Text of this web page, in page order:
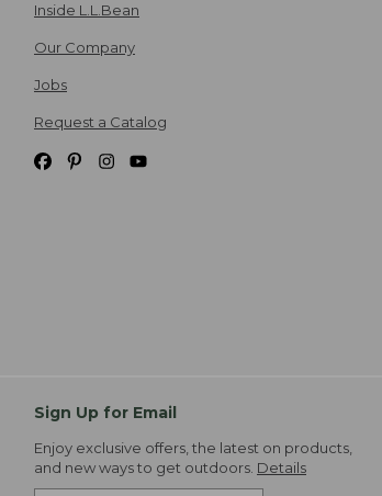
Inside L.L.Bean
Our Company
Jobs
Request a Catalog
Sign Up for Email
Enjoy exclusive offers, the latest on products,
and new ways to get outdoors. Details